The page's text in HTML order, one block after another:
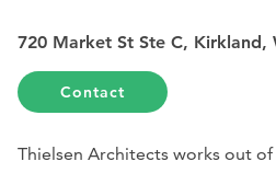
720 Market St Ste C, Kirkland,
Contact
Thielsen Architects works out